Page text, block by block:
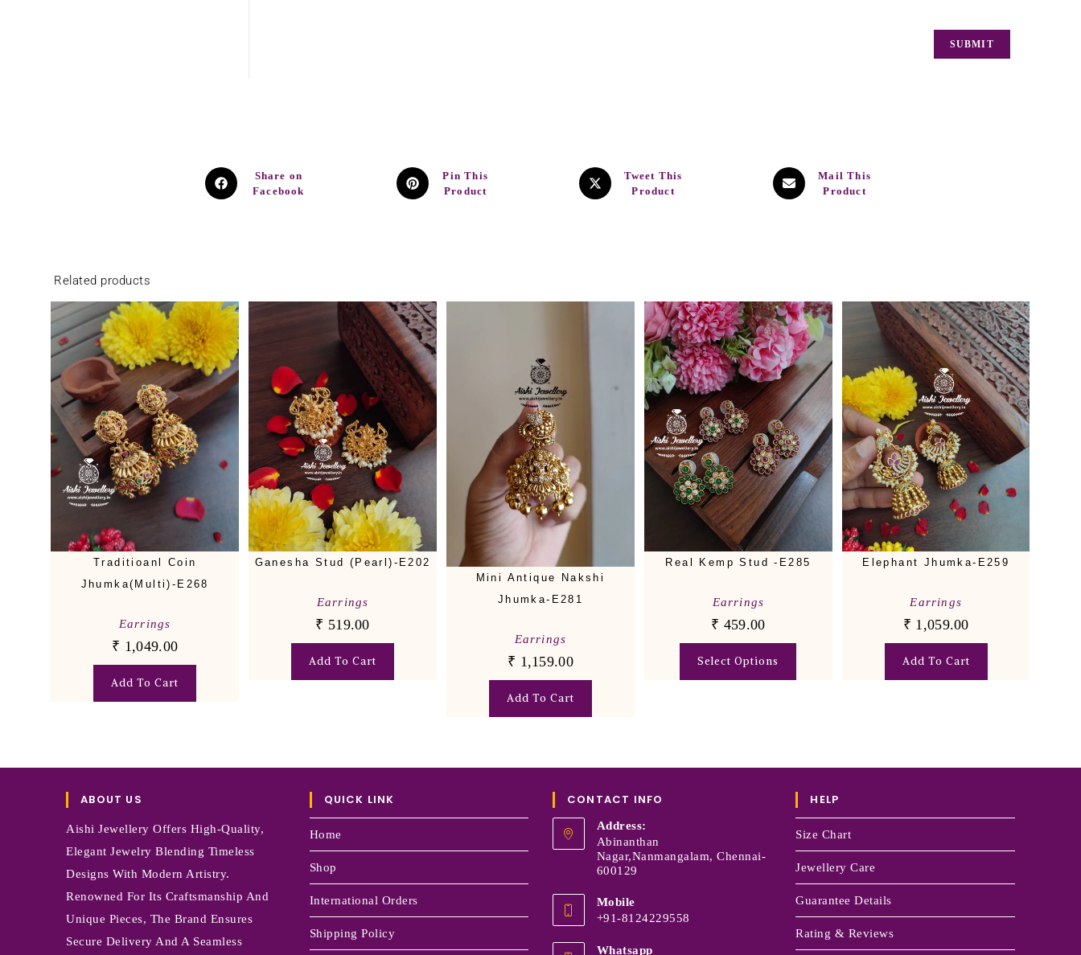
Share on
Facebook
Pin This
Product
Tweet This
Product
Mail This
Product
Related products
Traditioanl Coin
Jhumka(Multi)-E268
Earrings
₹ 1,049.00
Add To Cart
Ganesha Stud (Pearl)-E202
Earrings
₹ 519.00
Add To Cart
Mini Antique Nakshi
Jhumka-E281
Earrings
₹ 1,159.00
Add To Cart
Real Kemp Stud -E285
Earrings
₹ 459.00
Select Options
Elephant Jhumka-E259
Earrings
₹ 1,059.00
Add To Cart
ABOUT US
Aishi Jewellery Offers High-Quality,
Elegant Jewelry Blending Timeless
Designs With Modern Artistry.
Renowned For Its Craftsmanship And
Unique Pieces, The Brand Ensures
Secure Delivery And A Seamless
QUICK LINK
Home
Shop
International Orders
Shipping Policy
CONTACT INFO
Address:
Abinanthan
Nagar,Nanmangalam, Chennai-
600129
Mobile
+91-8124229558
Whatsapp
HELP
Size Chart
Jewellery Care
Guarantee Details
Rating & Reviews